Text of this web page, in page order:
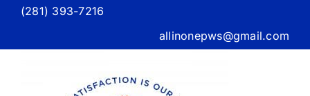
Skip(281) 393-7216
allinonepws@gmail.com